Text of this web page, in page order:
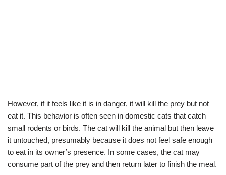
However, if it feels like it is in danger, it will kill the prey but not
eat it. This behavior is often seen in domestic cats that catch
small rodents or birds. The cat will kill the animal but then leave
it untouched, presumably because it does not feel safe enough
to eat in its owner’s presence. In some cases, the cat may
consume part of the prey and then return later to finish the meal.